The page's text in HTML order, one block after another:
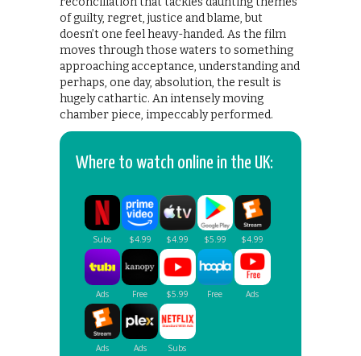
of guilty, regret, justice and blame, but
doesn’t one feel heavy-handed. As the film
moves through those waters to something
approaching acceptance, understanding and
perhaps, one day, absolution, the result is
hugely cathartic. An intensely moving
chamber piece, impeccably performed.
Where to watch online in the UK: